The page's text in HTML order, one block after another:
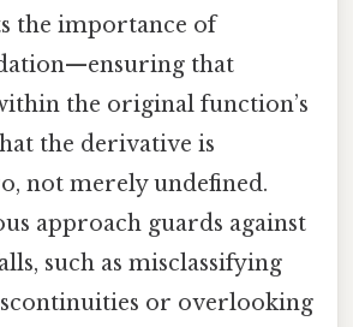
the importance of
that
the original function’s
the derivative is
not merely undefined.
approach guards against
such as misclassifying
or overlooking